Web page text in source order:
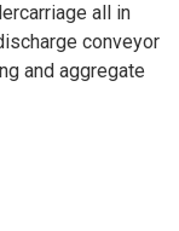
all in
conveyor
and aggregate